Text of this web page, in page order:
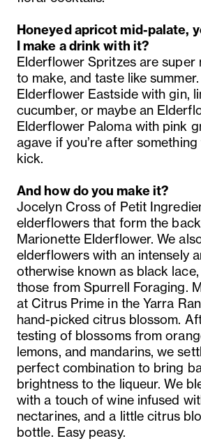
Honeyed apricot mid-palate,
I make a drink with it?
Elderflower Spritzes are super
to make, and taste like
Elderflower Eastside with gin,
cucumber, or maybe an
Elderflower Paloma with pink
agave if you’re after
kick.
And how do you make it?
Jocelyn Cross of Petit
elderflowers that form the
Marionette Elderflower. We
elderflowers with an intensely
otherwise known as black
those from Spurrell Foraging.
at Citrus Prime in the Yarra
hand-picked citrus blossom.
testing of blossoms from
lemons, and mandarins, we
perfect combination to bring
brightness to the liqueur. We
with a touch of wine infused
nectarines, and a little citrus
bottle. Easy peasy.